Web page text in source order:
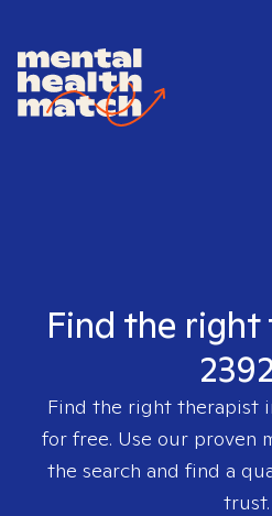
Find the right
Find the right therapist
for free. Use our proven
the search and find a
trust.